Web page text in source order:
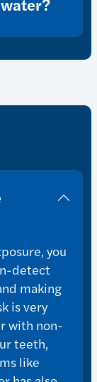
you
detect
making
is very
with non-
teeth,
like